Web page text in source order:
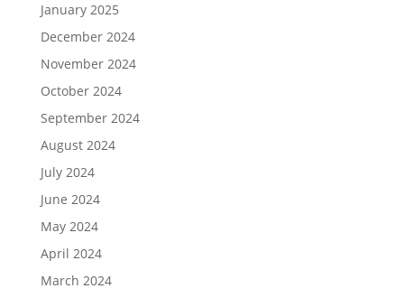
January 2025
December 2024
November 2024
October 2024
September 2024
August 2024
July 2024
June 2024
May 2024
April 2024
March 2024